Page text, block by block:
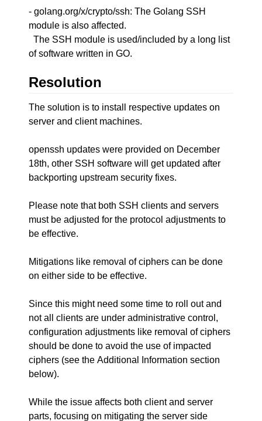
- golang.org/x/crypto/ssh: The Golang SSH
module is also affected.
The SSH module is used/included by a long list
of software written in GO.
Resolution
The solution is to install respective updates on
server and client machines.
openssh updates were provided on December
18th, other SSH software will get updated after
backporting upstream security fixes.
Please note that both SSH clients and servers
must be adjusted for the protocol adjustments to
be effective.
Mitigations like removal of ciphers can be done
on either side to be effective.
Since this might need some time to roll out and
not all clients are under administrative control,
configuration adjustments like removal of ciphers
should be done to avoid the use of impacted
ciphers (see the Additional Information section
below).
While the issue affects both client and server
parts, focusing on mitigating the server side